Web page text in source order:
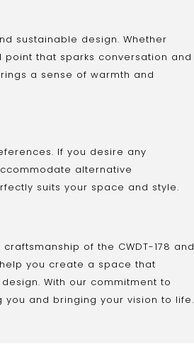
sustainable design. Whether
that sparks conversation and
a sense of warmth and
If you desire any
alternative
suits your space and style.
of the CWDT-178 and
you create a space that
With our commitment to
and bringing your vision to life.